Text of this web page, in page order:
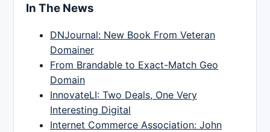
In The News
DNJournal: New Book From Veteran
Domainer
From Brandable to Exact-Match Geo
Domain
InnovateLI: Two Deals, One Very
Interesting Digital
Internet Commerce Association: John